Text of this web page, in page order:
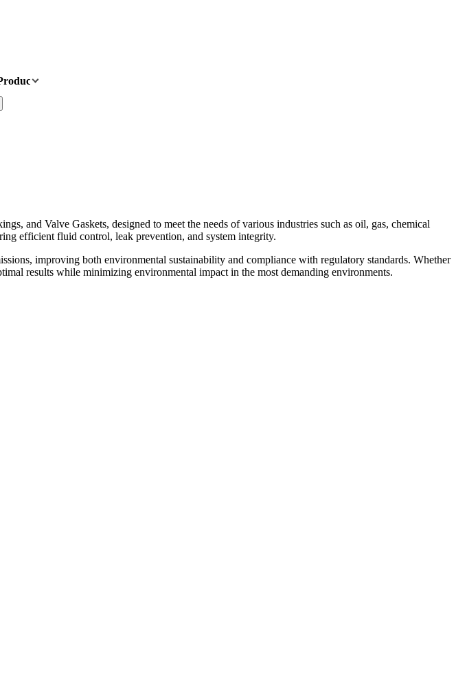
and Valve Gaskets, designed to meet the needs of various industries such as oil, gas, chemical
efficient fluid control, leak prevention, and system integrity.
improving both environmental sustainability and compliance with regulatory standards. Whether
results while minimizing environmental impact in the most demanding environments.